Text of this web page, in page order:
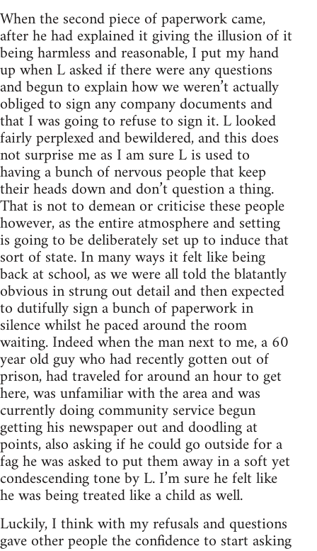
When the second piece of paperwork came,
after he had explained it giving the illusion of it
being harmless and reasonable, I put my hand
up when L asked if there were any questions
and begun to explain how we weren’t actually
obliged to sign any company documents and
that I was going to refuse to sign it. L looked
fairly perplexed and bewildered, and this does
not surprise me as I am sure L is used to
having a bunch of nervous people that keep
their heads down and don’t question a thing.
That is not to demean or criticise these people
however, as the entire atmosphere and setting
is going to be deliberately set up to induce that
sort of state. In many ways it felt like being
back at school, as we were all told the blatantly
obvious in strung out detail and then expected
to dutifully sign a bunch of paperwork in
silence whilst he paced around the room
waiting. Indeed when the man next to me, a 60
year old guy who had recently gotten out of
prison, had traveled for around an hour to get
here, was unfamiliar with the area and was
currently doing community service begun
getting his newspaper out and doodling at
points, also asking if he could go outside for a
fag he was asked to put them away in a soft yet
condescending tone by L. I’m sure he felt like
he was being treated like a child as well.
Luckily, I think with my refusals and questions
gave other people the confidence to start asking